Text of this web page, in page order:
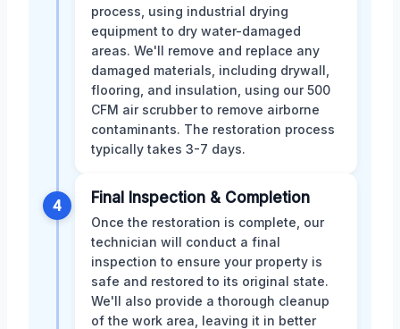
process, using industrial drying
equipment to dry water-damaged
areas. We'll remove and replace any
damaged materials, including drywall,
flooring, and insulation, using our 500
CFM air scrubber to remove airborne
contaminants. The restoration process
typically takes 3-7 days.
4 Final Inspection & Completion
Once the restoration is complete, our
technician will conduct a final
inspection to ensure your property is
safe and restored to its original state.
We'll also provide a thorough cleanup
of the work area, leaving it in better